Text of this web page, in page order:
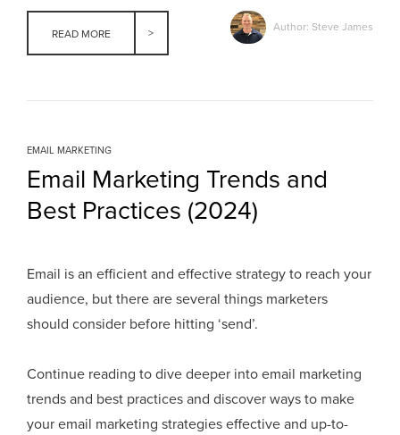
READ MORE
Author: Steve James
EMAIL MARKETING
Email Marketing Trends and
Best Practices (2024)
Email is an efficient and effective strategy to reach your
audience, but there are several things marketers
should consider before hitting ‘send’.
Continue reading to dive deeper into email marketing
trends and best practices and discover ways to make
your email marketing strategies effective and up-to-